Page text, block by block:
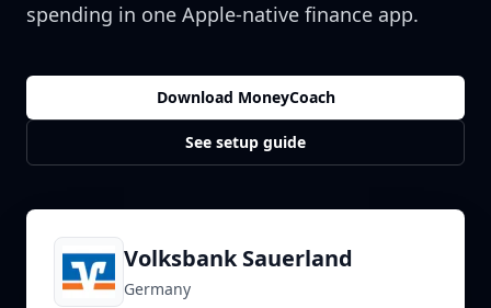
spending in one Apple-native finance app.
Download MoneyCoach
See setup guide
Volksbank Sauerland
Germany